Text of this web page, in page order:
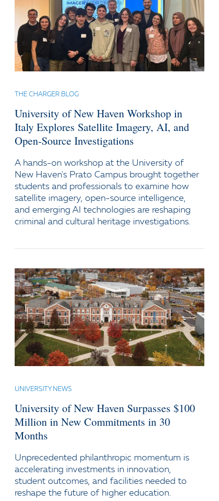
THE CHARGER BLOG
University of New Haven Workshop in
Italy Explores Satellite Imagery, AI, and
Open-Source Investigations
A hands-on workshop at the University of
New Haven's Prato Campus brought together
students and professionals to examine how
satellite imagery, open-source intelligence,
and emerging AI technologies are reshaping
criminal and cultural heritage investigations.
UNIVERSITY NEWS
University of New Haven Surpasses $100
Million in New Commitments in 30
Months
Unprecedented philanthropic momentum is
accelerating investments in innovation,
student outcomes, and facilities needed to
reshape the future of higher education.